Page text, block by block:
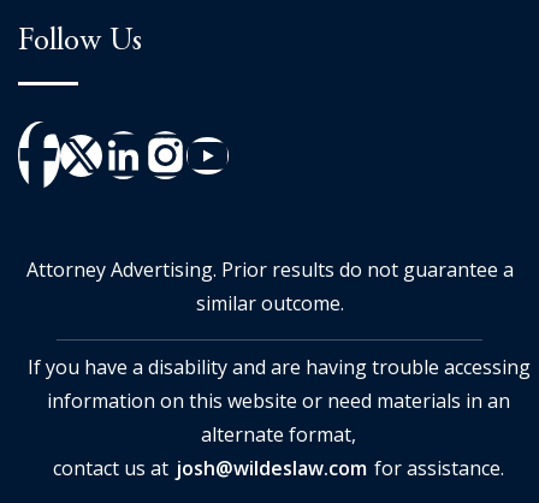
Follow Us
Attorney Advertising. Prior results do not guarantee a
similar outcome.
If you have a disability and are having trouble accessing
information on this website or need materials in an
alternate format,
contact us at josh@wildeslaw.com for assistance.